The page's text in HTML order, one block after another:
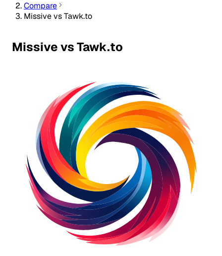
Compare
Missive vs Tawk.to
Missive vs Tawk.to